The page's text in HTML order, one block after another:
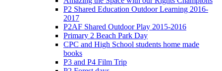
P2 Shared Education Outdoor Learning 2016-
2017
P2AF Shared Outdoor Play 2015-2016
Primary 2 Beach Park Day
CPC and High School students home made
books
P3 and P4 Film Trip